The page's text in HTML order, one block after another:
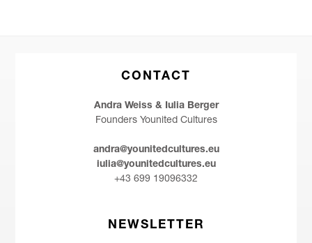
CONTACT
Andra Weiss & Iulia Berger
Founders Younited Cultures
andra@younitedcultures.eu
iulia@younitedcultures.eu
+43 699 19096332
NEWSLETTER